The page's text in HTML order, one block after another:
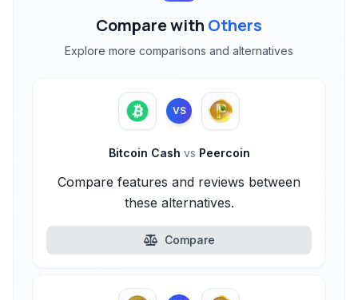
Compare with Others
Explore more comparisons and alternatives
VS
Bitcoin Cash vs Peercoin
Compare features and reviews between
these alternatives.
Compare